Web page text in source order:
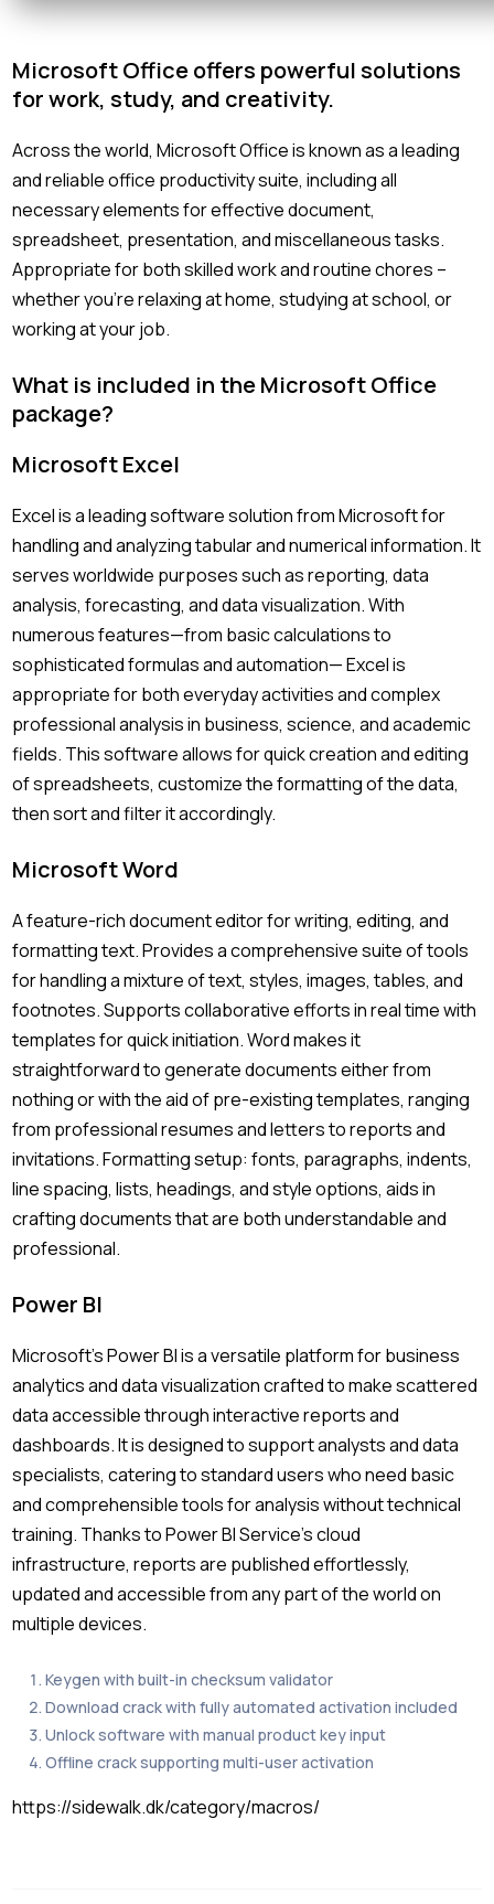
Microsoft Office offers powerful solutions
for work, study, and creativity.
Across the world, Microsoft Office is known as a leading
and reliable office productivity suite, including all
necessary elements for effective document,
spreadsheet, presentation, and miscellaneous tasks.
Appropriate for both skilled work and routine chores –
whether you’re relaxing at home, studying at school, or
working at your job.
What is included in the Microsoft Office
package?
Microsoft Excel
Excel is a leading software solution from Microsoft for
handling and analyzing tabular and numerical information. It
serves worldwide purposes such as reporting, data
analysis, forecasting, and data visualization. With
numerous features—from basic calculations to
sophisticated formulas and automation— Excel is
appropriate for both everyday activities and complex
professional analysis in business, science, and academic
fields. This software allows for quick creation and editing
of spreadsheets, customize the formatting of the data,
then sort and filter it accordingly.
Microsoft Word
A feature-rich document editor for writing, editing, and
formatting text. Provides a comprehensive suite of tools
for handling a mixture of text, styles, images, tables, and
footnotes. Supports collaborative efforts in real time with
templates for quick initiation. Word makes it
straightforward to generate documents either from
nothing or with the aid of pre-existing templates, ranging
from professional resumes and letters to reports and
invitations. Formatting setup: fonts, paragraphs, indents,
line spacing, lists, headings, and style options, aids in
crafting documents that are both understandable and
professional.
Power BI
Microsoft’s Power BI is a versatile platform for business
analytics and data visualization crafted to make scattered
data accessible through interactive reports and
dashboards. It is designed to support analysts and data
specialists, catering to standard users who need basic
and comprehensible tools for analysis without technical
training. Thanks to Power BI Service’s cloud
infrastructure, reports are published effortlessly,
updated and accessible from any part of the world on
multiple devices.
Keygen with built-in checksum validator
Download crack with fully automated activation included
Unlock software with manual product key input
Offline crack supporting multi-user activation
https://sidewalk.dk/category/macros/